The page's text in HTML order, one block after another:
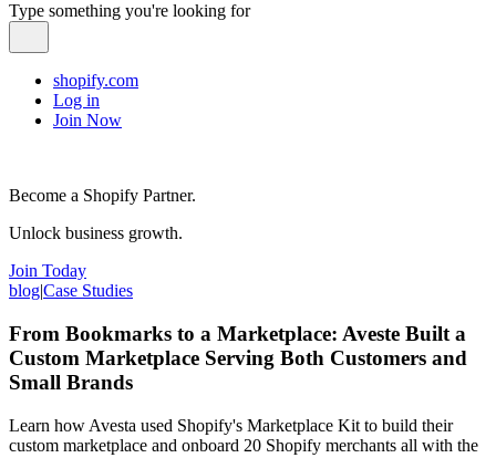
Type something you're looking for
shopify.com
Log in
Join Now
Become a Shopify Partner.
Unlock business growth.
Join Today
blog|Case Studies
From Bookmarks to a Marketplace: Aveste Built a
Custom Marketplace Serving Both Customers and
Small Brands
Learn how Avesta used Shopify's Marketplace Kit to build their
custom marketplace and onboard 20 Shopify merchants all with the